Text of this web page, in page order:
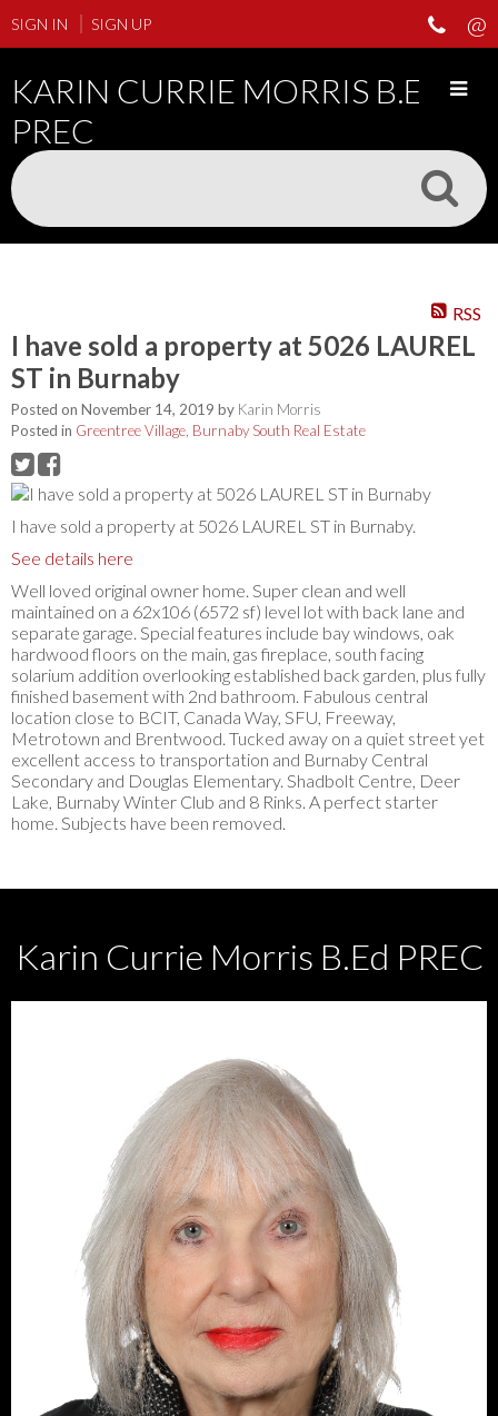
SIGN IN SIGN UP
KARIN CURRIE MORRIS B.ED
PREC
RSS
I have sold a property at 5026 LAUREL
ST in Burnaby
Posted on November 14, 2019 by Karin Morris
Posted in Greentree Village, Burnaby South Real Estate
I have sold a property at 5026 LAUREL ST in Burnaby.
See details here
Well loved original owner home. Super clean and well
maintained on a 62x106 (6572 sf) level lot with back lane and
separate garage. Special features include bay windows, oak
hardwood floors on the main, gas fireplace, south facing
solarium addition overlooking established back garden, plus fully
finished basement with 2nd bathroom. Fabulous central
location close to BCIT, Canada Way, SFU, Freeway,
Metrotown and Brentwood. Tucked away on a quiet street yet
excellent access to transportation and Burnaby Central
Secondary and Douglas Elementary. Shadbolt Centre, Deer
Lake, Burnaby Winter Club and 8 Rinks. A perfect starter
home. Subjects have been removed.
Karin Currie Morris B.Ed PREC